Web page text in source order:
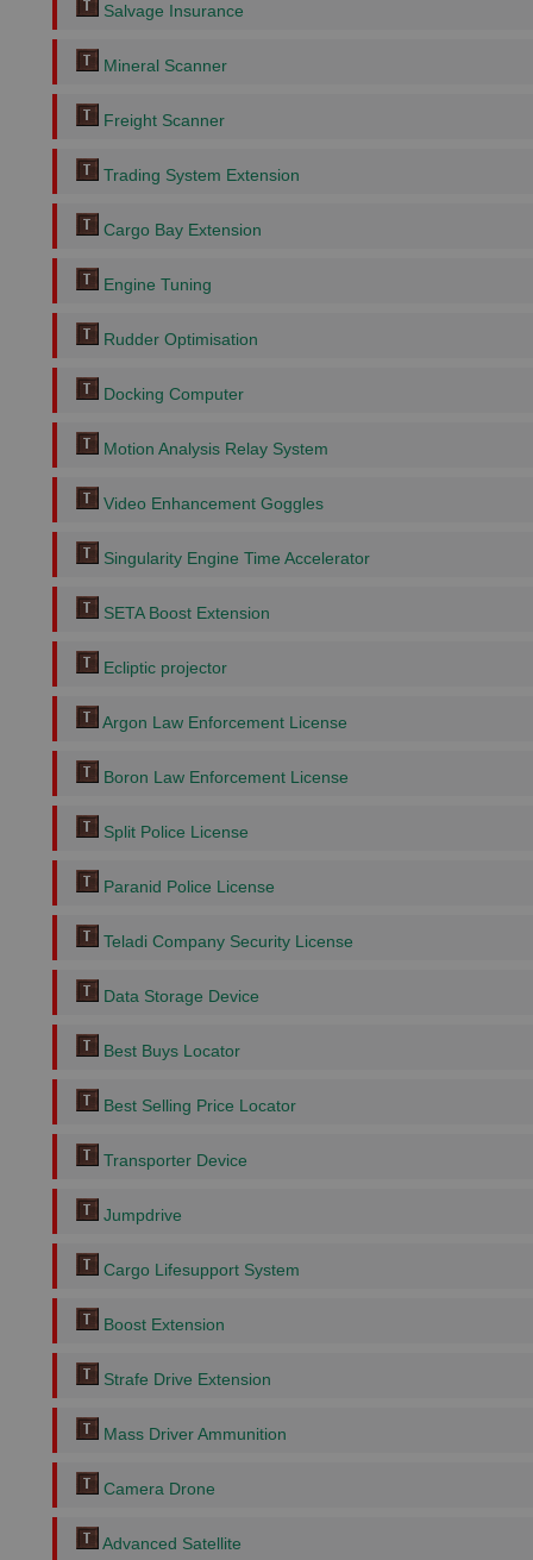
Salvage Insurance
Mineral Scanner
Freight Scanner
Trading System Extension
Cargo Bay Extension
Engine Tuning
Rudder Optimisation
Docking Computer
Motion Analysis Relay System
Video Enhancement Goggles
Singularity Engine Time Accelerator
SETA Boost Extension
Ecliptic projector
Argon Law Enforcement License
Boron Law Enforcement License
Split Police License
Paranid Police License
Teladi Company Security License
Data Storage Device
Best Buys Locator
Best Selling Price Locator
Transporter Device
Jumpdrive
Cargo Lifesupport System
Boost Extension
Strafe Drive Extension
Mass Driver Ammunition
Camera Drone
Advanced Satellite